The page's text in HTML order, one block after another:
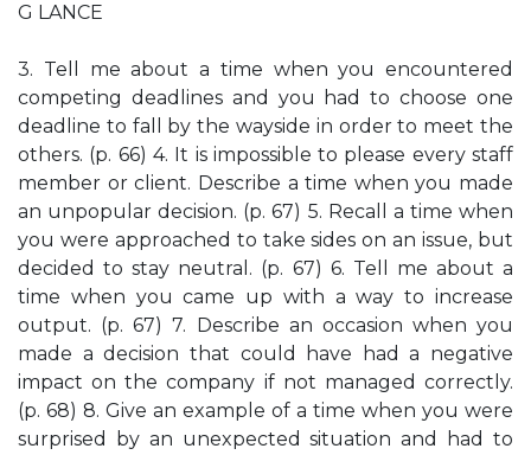
G LANCE
3. Tell me about a time when you encountered
competing deadlines and you had to choose one
deadline to fall by the wayside in order to meet the
others. (p. 66) 4. It is impossible to please every staff
member or client. Describe a time when you made
an unpopular decision. (p. 67) 5. Recall a time when
you were approached to take sides on an issue, but
decided to stay neutral. (p. 67) 6. Tell me about a
time when you came up with a way to increase
output. (p. 67) 7. Describe an occasion when you
made a decision that could have had a negative
impact on the company if not managed correctly.
(p. 68) 8. Give an example of a time when you were
surprised by an unexpected situation and had to